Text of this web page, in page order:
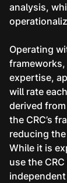
analysis,
Operating
expertise,
will rate
derived from
the CRC’s
reducing
While it is
use the